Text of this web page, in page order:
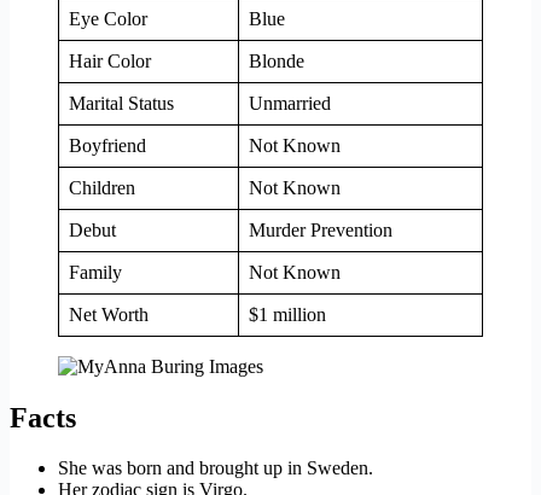
Eye Color Blue
Hair Color Blonde
Marital Status Unmarried
Boyfriend Not Known
Children Not Known
Debut Murder Prevention
Family Not Known
Net Worth $1 million
Facts
She was born and brought up in Sweden.
Her zodiac sign is Virgo.